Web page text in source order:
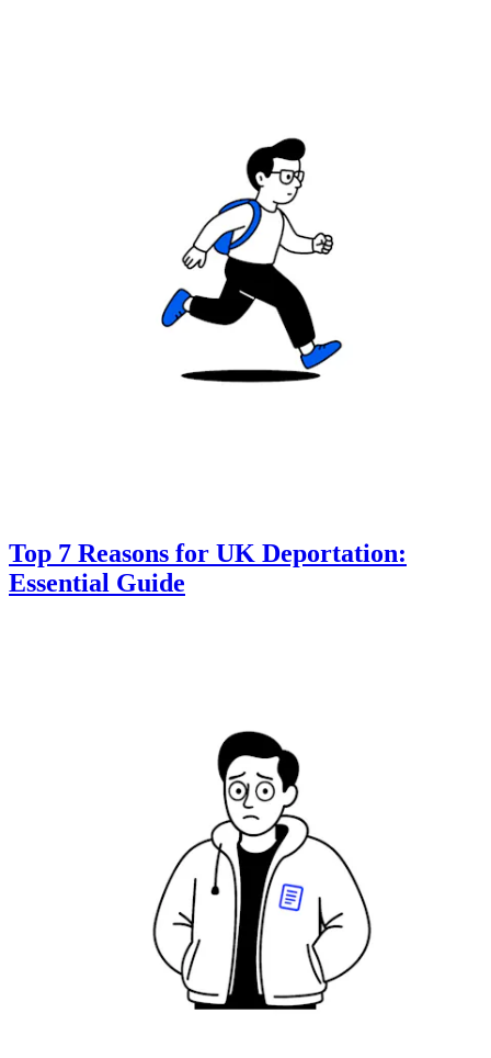
Top 7 Reasons for UK Deportation:
Essential Guide